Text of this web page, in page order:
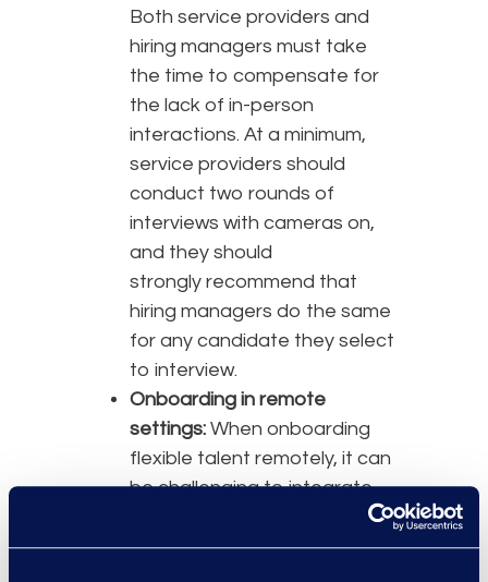
Both service providers and
hiring managers must take
the time to compensate for
the lack of in-person
interactions. At a minimum,
service providers should
conduct two rounds of
interviews with cameras on,
and they should
strongly recommend that
hiring managers do the same
for any candidate they select
to interview.
Onboarding in remote
settings: When onboarding
flexible talent remotely, it can
be challenging to integrate
these individuals quickly and
effectively.